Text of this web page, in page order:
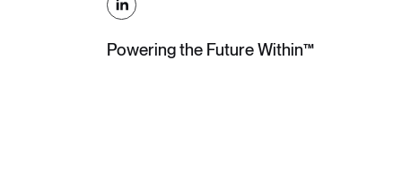
Powering the Future Within™